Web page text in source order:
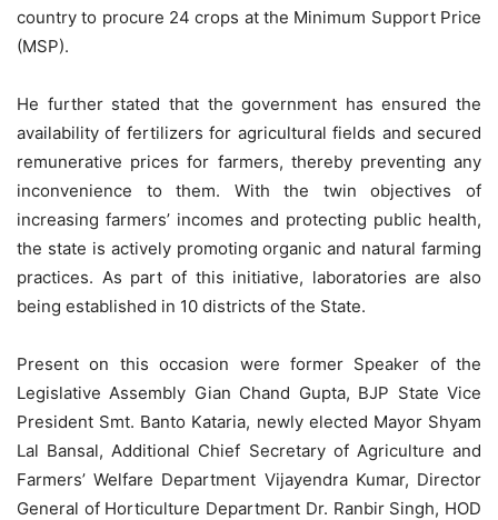
country to procure 24 crops at the Minimum Support Price
(MSP).
He further stated that the government has ensured the
availability of fertilizers for agricultural fields and secured
remunerative prices for farmers, thereby preventing any
inconvenience to them. With the twin objectives of
increasing farmers’ incomes and protecting public health,
the state is actively promoting organic and natural farming
practices. As part of this initiative, laboratories are also
being established in 10 districts of the State.
Present on this occasion were former Speaker of the
Legislative Assembly Gian Chand Gupta, BJP State Vice
President Smt. Banto Kataria, newly elected Mayor Shyam
Lal Bansal, Additional Chief Secretary of Agriculture and
Farmers’ Welfare Department Vijayendra Kumar, Director
General of Horticulture Department Dr. Ranbir Singh, HOD